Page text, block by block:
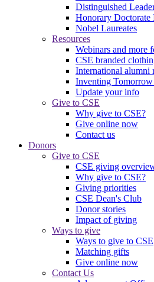
Distinguished
Honorary Doctorate
Nobel Laureates
Resources
Webinars and more
CSE branded
International alumni
Inventing Tomorrow
Update your info
Give to CSE
Why give to CSE?
Give online now
Contact us
Donors
Give to CSE
CSE giving
Why give to CSE?
Giving priorities
CSE Dean's Club
Donor stories
Impact of giving
Ways to give
Ways to give to CSE
Matching gifts
Give online now
Contact Us